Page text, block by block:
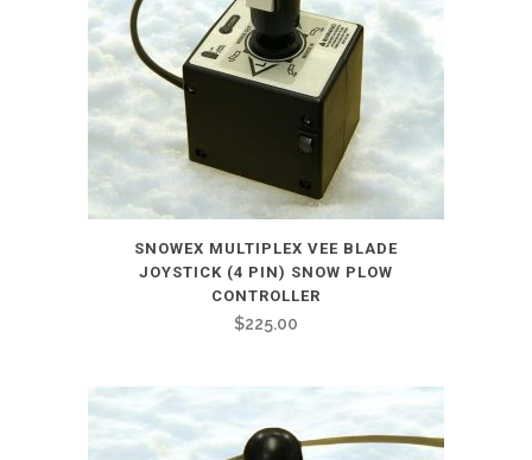
SNOWEX MULTIPLEX VEE BLADE
JOYSTICK (4 PIN) SNOW PLOW
CONTROLLER
$225.00